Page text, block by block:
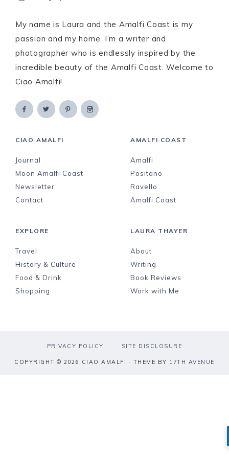
My name is Laura and the Amalfi Coast is my
passion and my home. I’m a writer and
photographer who is endlessly inspired by the
incredible beauty of the Amalfi Coast. Welcome to
Ciao Amalfi!
CIAO AMALFI
Journal
Moon Amalfi Coast
Newsletter
Contact
AMALFI COAST
Amalfi
Positano
Ravello
Amalfi Coast
EXPLORE
Travel
History & Culture
Food & Drink
Shopping
LAURA THAYER
About
Writing
Book Reviews
Work with Me
PRIVACY POLICY SITE DISCLOSURE
COPYRIGHT © 2026 CIAO AMALFI · THEME BY 17TH AVENUE